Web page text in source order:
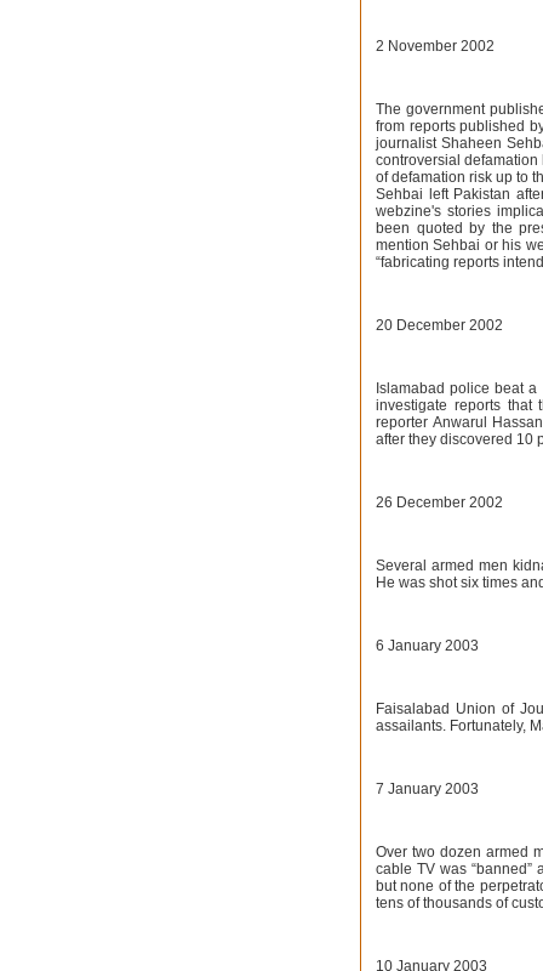
2 November 2002
The government
from reports published
journalist Shaheen
controversial
of defamation risk up to
Sehbai left Pakistan
webzine's stories
been quoted by the
mention Sehbai or his
“fabricating reports
20 December 2002
Islamabad police beat
investigate reports
reporter Anwarul
after they discovered 10
26 December 2002
Several armed men
He was shot six times
6 January 2003
Faisalabad Union of
assailants. Fortunately,
7 January 2003
Over two dozen armed
cable TV was
but none of the
tens of thousands of
10 January 2003